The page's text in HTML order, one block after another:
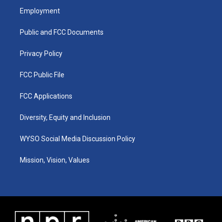
a
g
a
u
b
k
Employment
Public and FCC Documents
Privacy Policy
FCC Public File
FCC Applications
Diversity, Equity and Inclusion
WYSO Social Media Discussion Policy
Mission, Vision, Values